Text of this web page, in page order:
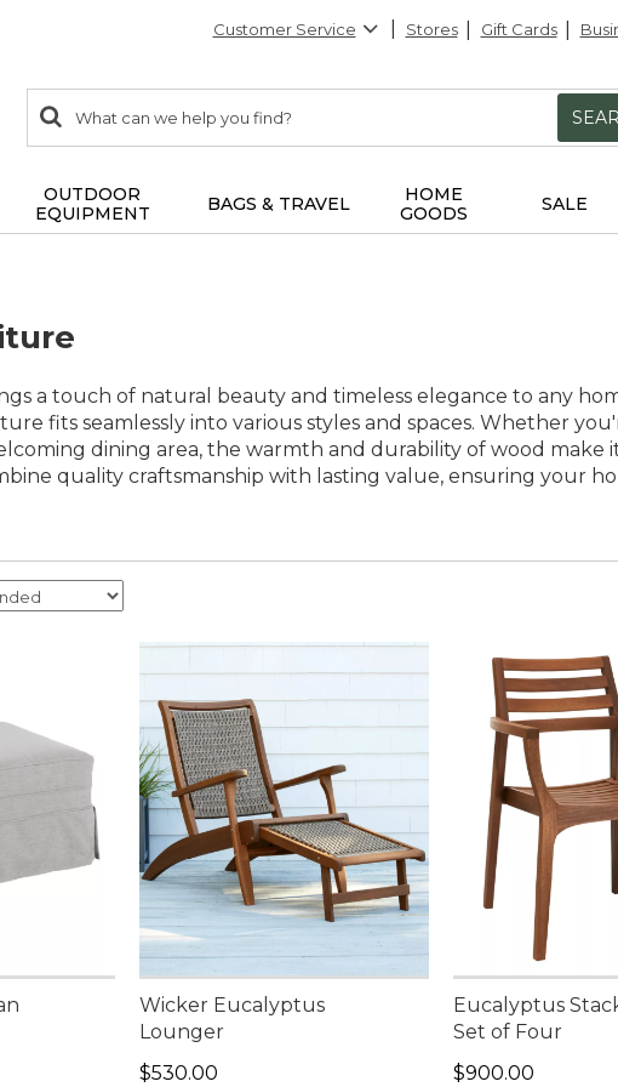
Customer Service Stores Gift Cards
search
items
Search:
OUTDOOR
EQUIPMENT
BAGS & TRAVEL
HOME
GOODS
SALE
a touch of natural beauty and timeless elegance to any
fits seamlessly into various styles and spaces. Whether
dining area, the warmth and durability of wood
quality craftsmanship with lasting value, ensuring your
Wicker Eucalyptus
Lounger
Price: $530.00
$530.00
Eucalyptus
Set of Four
Price: $900.00
$900.00